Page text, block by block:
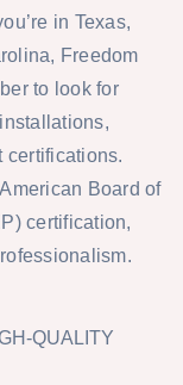
in Texas,
Freedom
to look for
certifications.
Board of
certification,
QUALITY